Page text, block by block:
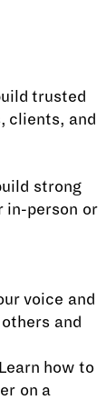
trusted
clients, and
strong
in-person or
voice and
and
how to
on a